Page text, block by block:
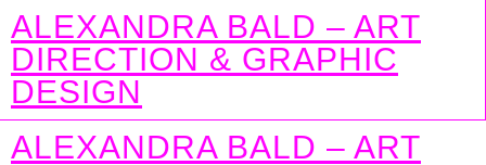
ALEXANDRA BALD – ART
DIRECTION & GRAPHIC
DESIGN
ALEXANDRA BALD – ART